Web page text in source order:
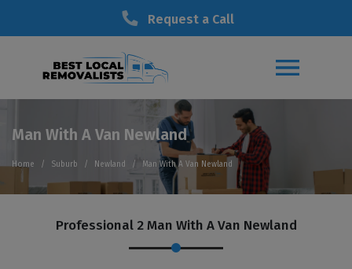
Request a Call
Man With A Van Newland
Home Suburb Newland Man With A Van Newland
Professional 2 Man With A Van Newland